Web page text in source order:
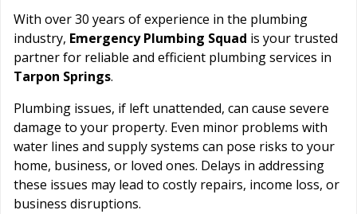
With over 30 years of experience in the plumbing
industry, Emergency Plumbing Squad is your trusted
partner for reliable and efficient plumbing services in
Tarpon Springs.
Plumbing issues, if left unattended, can cause severe
damage to your property. Even minor problems with
water lines and supply systems can pose risks to your
home, business, or loved ones. Delays in addressing
these issues may lead to costly repairs, income loss, or
business disruptions.